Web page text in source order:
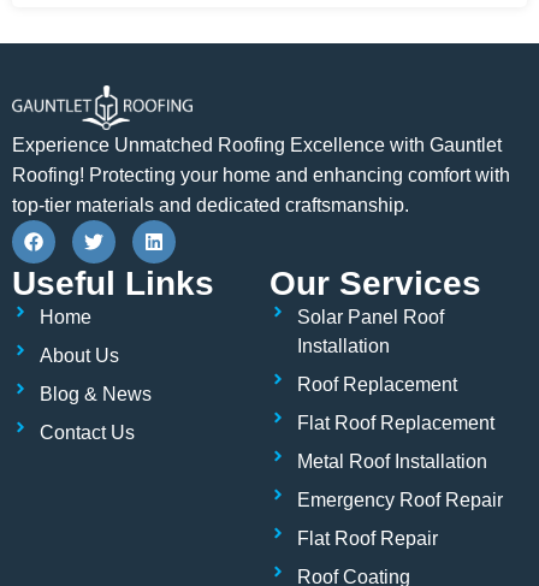
Experience Unmatched Roofing Excellence with Gauntlet
Roofing! Protecting your home and enhancing comfort with
top-tier materials and dedicated craftsmanship.
F
a
c
e
b
o
k
T
w
i
t
r
L
i
n
k
Useful Links
Home
About Us
Blog & News
Contact Us
Our Services
Solar Panel Roof
Installation
Roof Replacement
Flat Roof Replacement
Metal Roof Installation
Emergency Roof Repair
Flat Roof Repair
Roof Coating